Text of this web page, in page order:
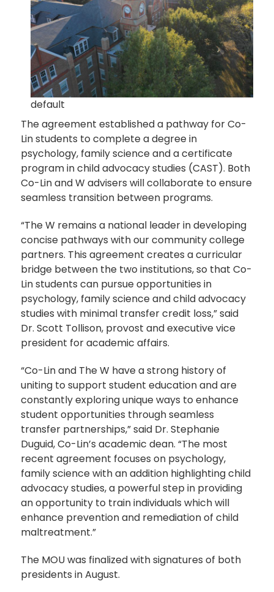
default
The agreement established a pathway for Co-
Lin students to complete a degree in
psychology, family science and a certificate
program in child advocacy studies (CAST). Both
Co-Lin and W advisers will collaborate to ensure
seamless transition between programs.
“The W remains a national leader in developing
concise pathways with our community college
partners. This agreement creates a curricular
bridge between the two institutions, so that Co-
Lin students can pursue opportunities in
psychology, family science and child advocacy
studies with minimal transfer credit loss,” said
Dr. Scott Tollison, provost and executive vice
president for academic affairs.
“Co-Lin and The W have a strong history of
uniting to support student education and are
constantly exploring unique ways to enhance
student opportunities through seamless
transfer partnerships,” said Dr. Stephanie
Duguid, Co-Lin’s academic dean. “The most
recent agreement focuses on psychology,
family science with an addition highlighting child
advocacy studies, a powerful step in providing
an opportunity to train individuals which will
enhance prevention and remediation of child
maltreatment.”
The MOU was finalized with signatures of both
presidents in August.